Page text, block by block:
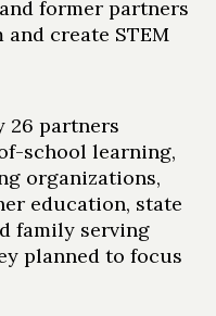
former partners
create STEM
26 partners
school learning,
organizations,
education, state
family serving
planned to focus